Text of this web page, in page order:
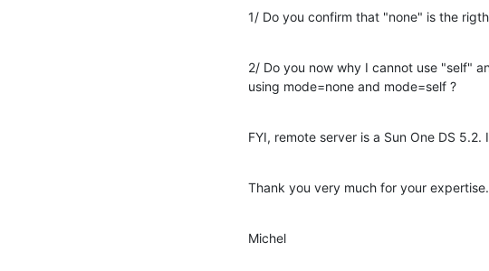
1/ Do you confirm that "none" is the
2/ Do you now why I cannot use "self"
using mode=none and mode=self ?
FYI, remote server is a Sun One DS
Thank you very much for your expertise.
Michel